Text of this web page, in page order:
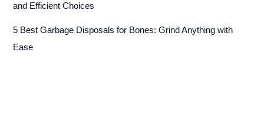
and Efficient Choices
5 Best Garbage Disposals for Bones: Grind Anything with
Ease